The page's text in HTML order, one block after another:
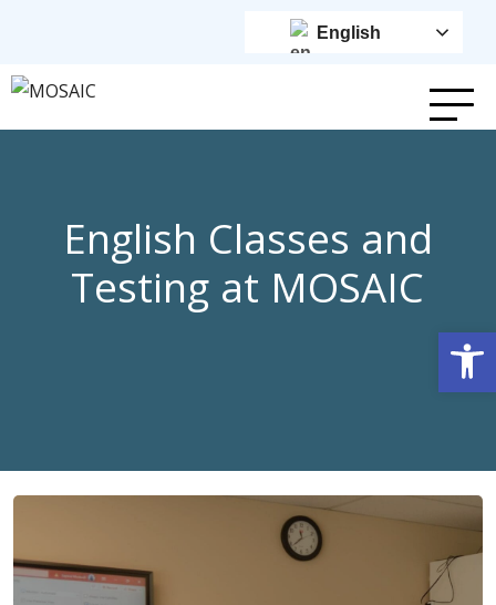
English
English Classes and
Testing at MOSAIC